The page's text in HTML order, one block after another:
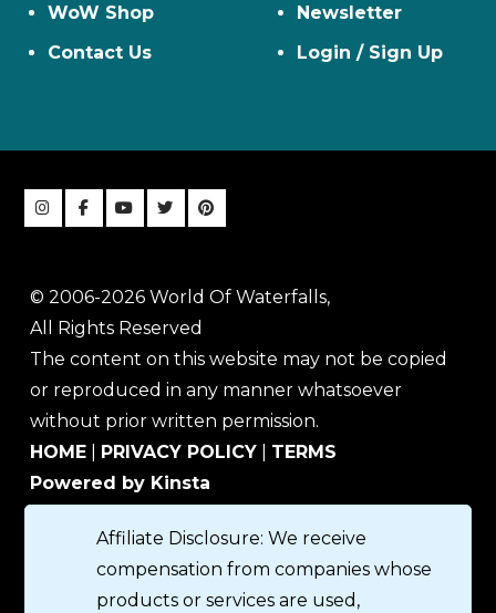
WoW Shop
Contact Us
Newsletter
Login / Sign Up
© 2006-2026 World Of Waterfalls,
All Rights Reserved
The content on this website may not be copied
or reproduced in any manner whatsoever
without prior written permission.
HOME
PRIVACY POLICY
TERMS
Powered by Kinsta
Affiliate Disclosure: We receive
compensation from companies whose
products or services are used,